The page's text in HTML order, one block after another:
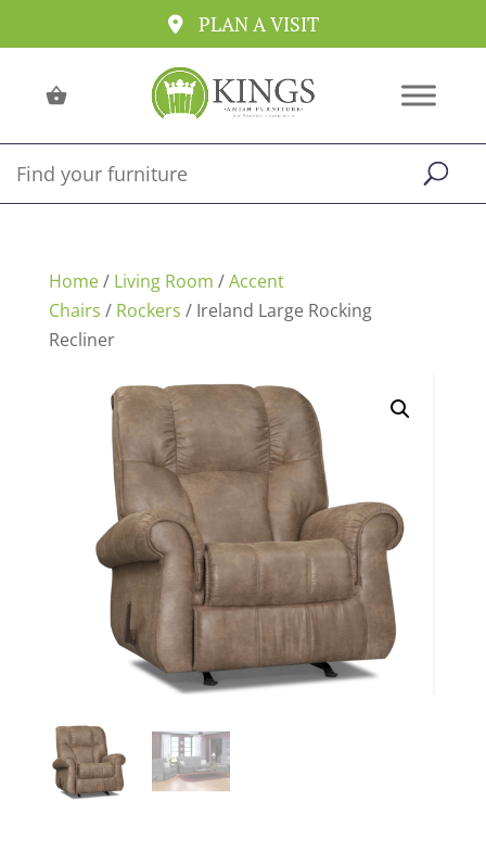
PLAN A VISIT
Home/ Living Room /Accent
Chairs / Rockers / Ireland Large Rocking
Recliner